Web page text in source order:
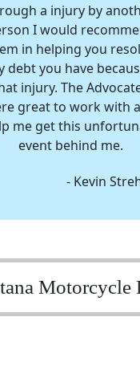
a injury by
I would
in helping you
debt you have
injury. The
great to work with
me get this
event behind me.
- Kevin
Motorcycle